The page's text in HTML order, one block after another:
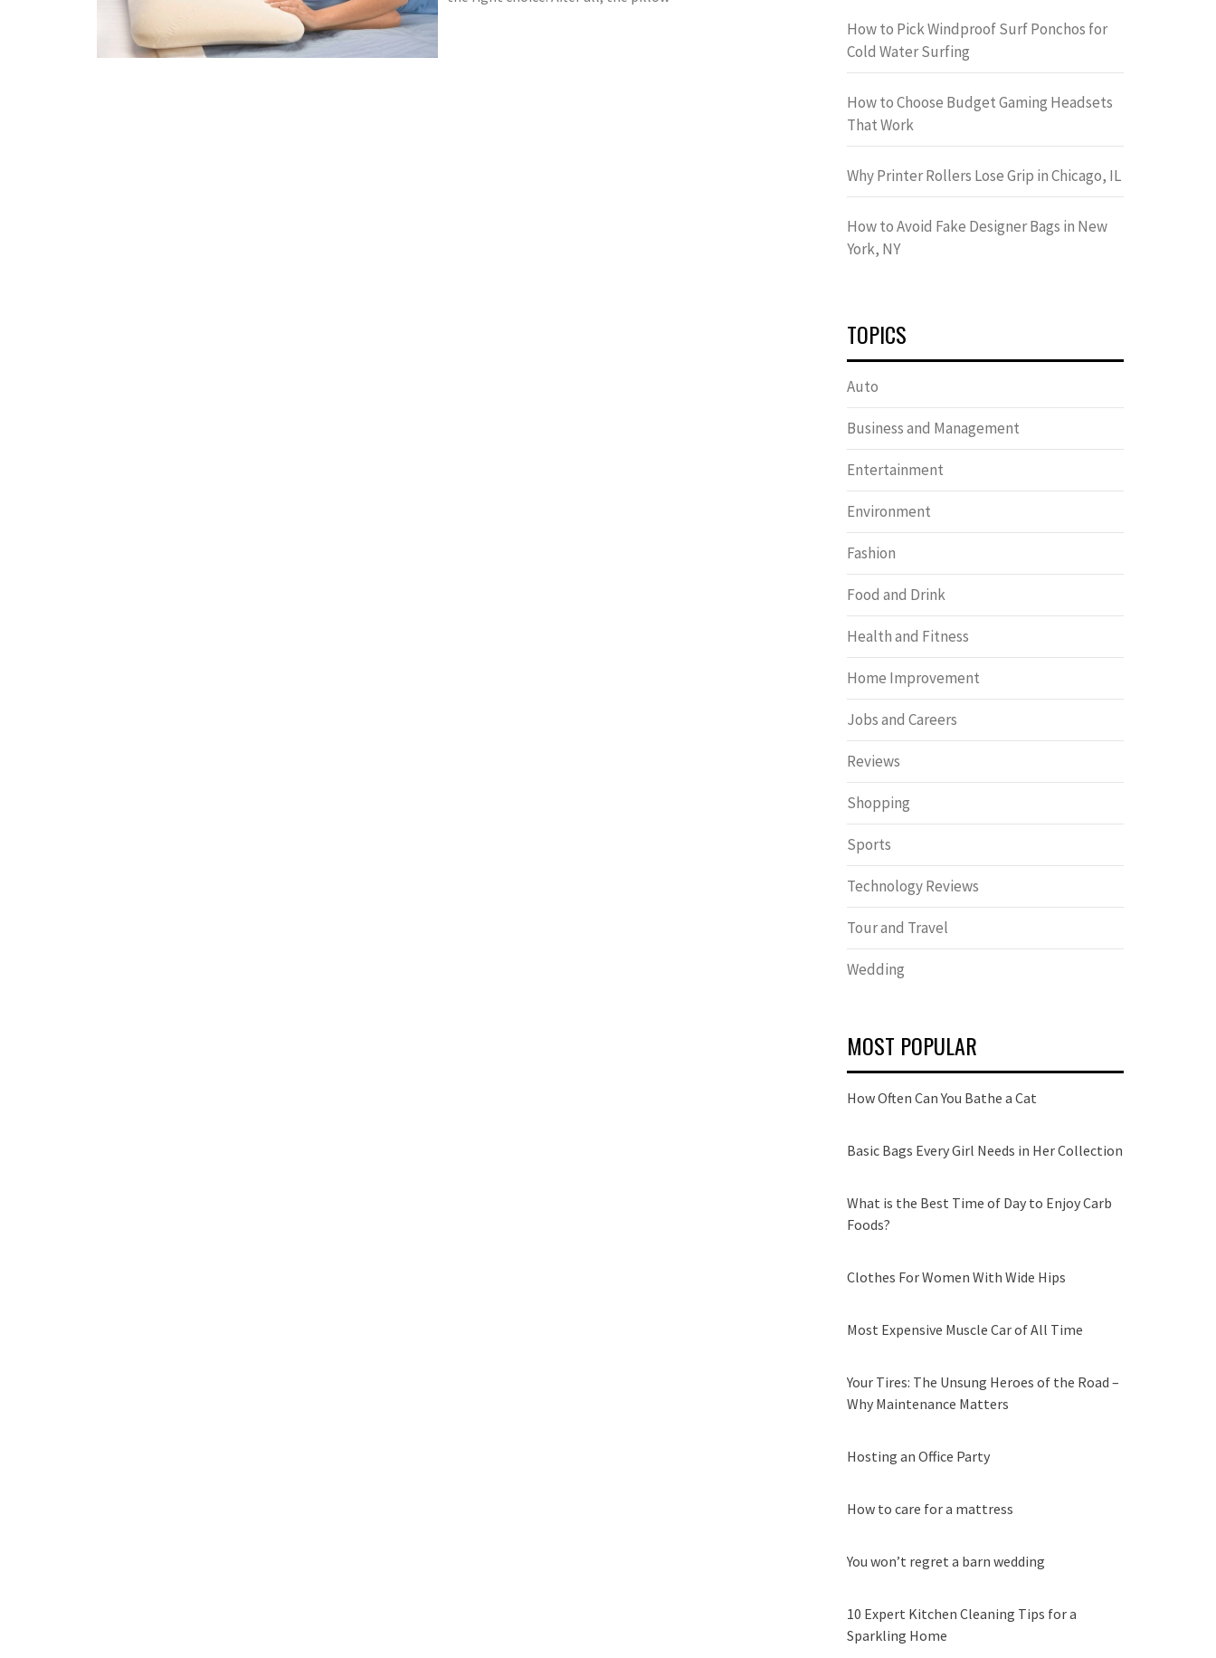
How to Pick Windproof Surf Ponchos for
Cold Water Surfing
How to Choose Budget Gaming Headsets
That Work
Why Printer Rollers Lose Grip in Chicago, IL
How to Avoid Fake Designer Bags in New
York, NY
TOPICS
Auto
Business and Management
Entertainment
Environment
Fashion
Food and Drink
Health and Fitness
Home Improvement
Jobs and Careers
Reviews
Shopping
Sports
Technology Reviews
Tour and Travel
Wedding
MOST POPULAR
How Often Can You Bathe a Cat
Basic Bags Every Girl Needs in Her Collection
What is the Best Time of Day to Enjoy Carb
Foods?
Clothes For Women With Wide Hips
Most Expensive Muscle Car of All Time
Your Tires: The Unsung Heroes of the Road –
Why Maintenance Matters
Hosting an Office Party
How to care for a mattress
You won’t regret a barn wedding
10 Expert Kitchen Cleaning Tips for a
Sparkling Home